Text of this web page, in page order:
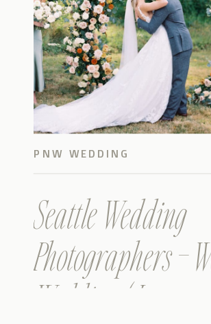
Seattle Wedding
Photographers –
Wedding (
PNW WEDDING